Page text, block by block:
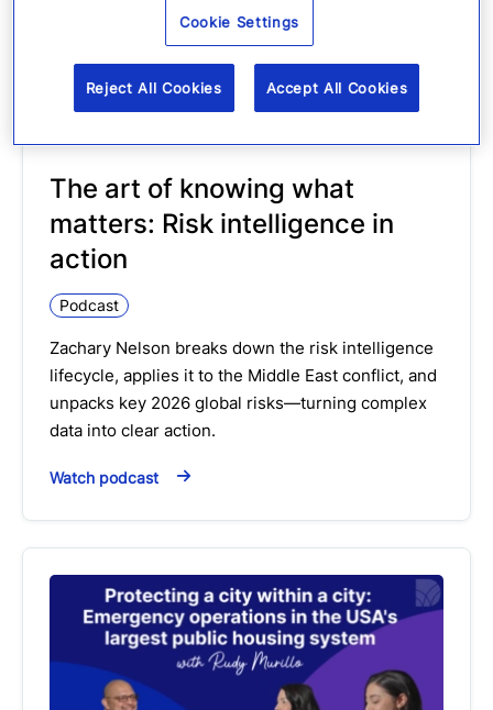
The art of knowing what
matters: Risk intelligence in
action
Podcast
Zachary Nelson breaks down the risk intelligence
lifecycle, applies it to the Middle East conflict, and
unpacks key 2026 global risks—turning complex
data into clear action.
Watch podcast
Cookie Settings
Reject All Cookies Accept All Cookies